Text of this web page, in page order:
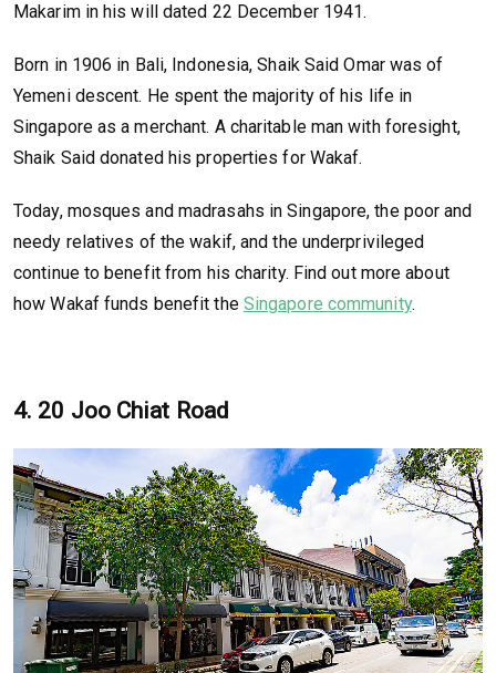
Makarim in his will dated 22 December 1941.
Born in 1906 in Bali, Indonesia, Shaik Said Omar was of
Yemeni descent. He spent the majority of his life in
Singapore as a merchant. A charitable man with foresight,
Shaik Said donated his properties for Wakaf.
Today, mosques and madrasahs in Singapore, the poor and
needy relatives of the wakif, and the underprivileged
continue to benefit from his charity. Find out more about
how Wakaf funds benefit the Singapore community.
4. 20 Joo Chiat Road